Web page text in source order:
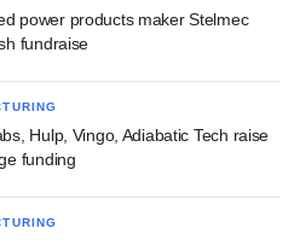
power products maker Stelmec
fundraise
Hulp, Vingo, Adiabatic Tech raise
funding